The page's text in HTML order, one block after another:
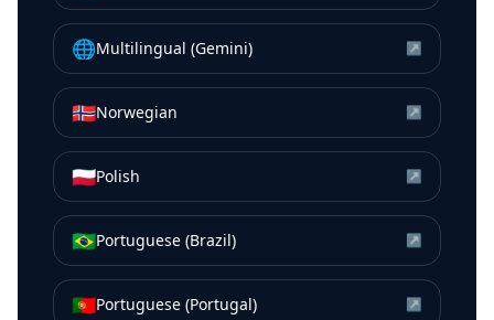
🌐Multilingual (Gemini) ↗
🇳🇴Norwegian ↗
🇵🇱Polish ↗
🇧🇷Portuguese (Brazil) ↗
🇵🇹Portuguese (Portugal) ↗